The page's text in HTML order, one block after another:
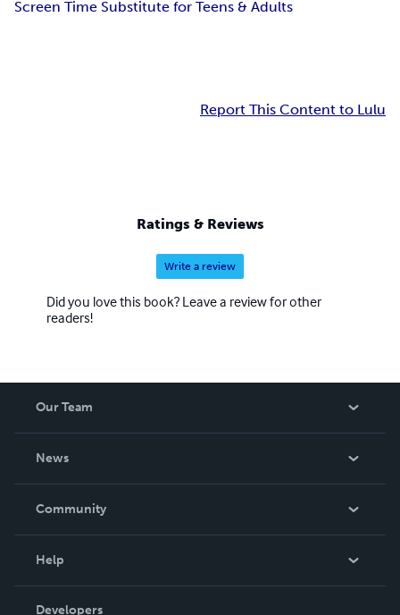
Screen Time Substitute for Teens & Adults
Report This Content to Lulu
Ratings & Reviews
Write a review
Did you love this book? Leave a review for other
readers!
Our Team
News
In The News
Community
Podcast
Help
Order Lookup
Developers